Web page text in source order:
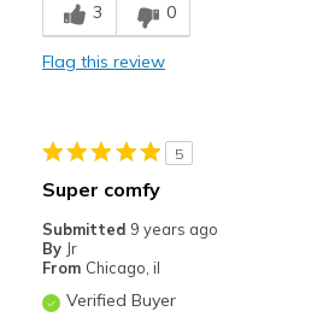
Best for
Going Out
Sizing
Feels true to size
View On Shoes
3 0
Flag this review
5
Super comfy
Submitted 9 years ago
By Jr
From Chicago, il
Verified Buyer